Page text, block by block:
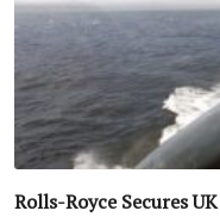
Rolls-Royce Secures